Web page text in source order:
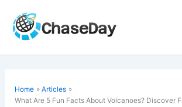
content
Home
Articles
What Are 5 Fun Facts About Volcanoes? Discover